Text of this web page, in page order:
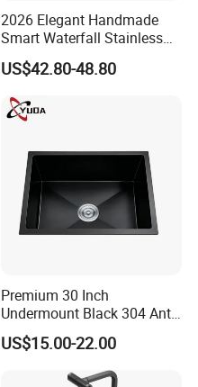
2026 Elegant Handmade
Smart Waterfall Stainless
Steel Kitchen Sink for
Contemporary Home
US$42.80-48.80
Premium 30 Inch
Undermount Black 304 Anti-
Scratch Stainless Steel
Single Bowl Kitchen Sink for
Hotel Restaurant
US$15.00-22.00